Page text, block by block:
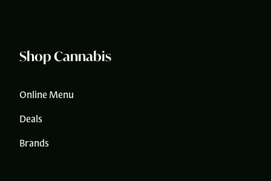
Shop Cannabis
Online Menu
Deals
Brands